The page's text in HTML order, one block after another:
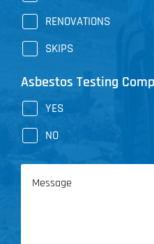
RENOVATIONS
SKIPS
Asbestos Testing
YES
NO
Message